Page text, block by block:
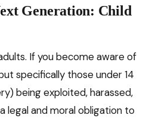
Generation: Child
If you become aware of
specifically those under 14
being exploited, harassed,
legal and moral obligation to